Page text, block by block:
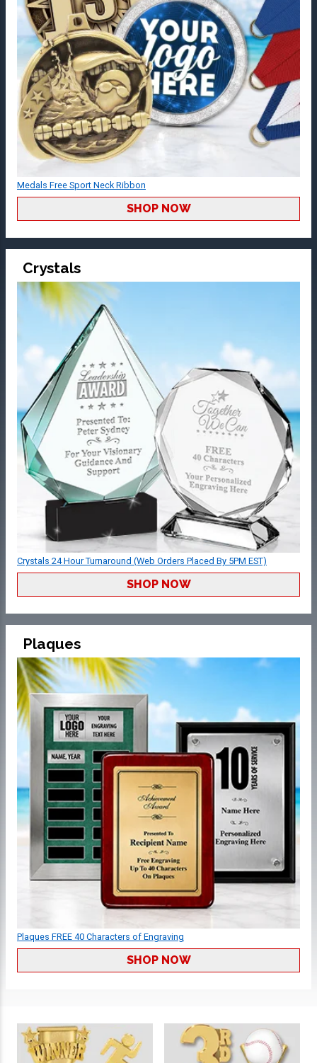
Medals Free Sport Neck Ribbon
SHOP NOW
Crystals
Crystals 24 Hour Turnaround (Web Orders Placed By 5PM EST)
SHOP NOW
Plaques
Plaques FREE 40 Characters of Engraving
SHOP NOW